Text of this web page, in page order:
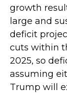
growth
large and
deficit
cuts within
2025, so
assuming
Trump will